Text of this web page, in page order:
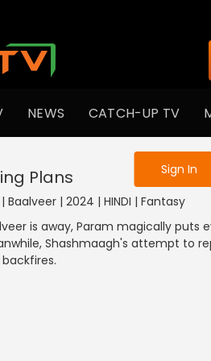
NEWS CATCH-UP TV
To get
Sign In
Plans
Baalveer | 2024 | HINDI | Fantasy
is away, Param magically puts
Shashmaagh's attempt to